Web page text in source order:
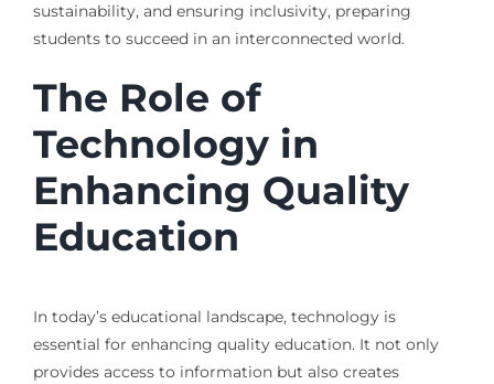
sustainability, and ensuring inclusivity, preparing
students to succeed in an interconnected world.
The Role of
Technology in
Enhancing Quality
Education
In today’s educational landscape, technology is
essential for enhancing quality education. It not only
provides access to information but also creates